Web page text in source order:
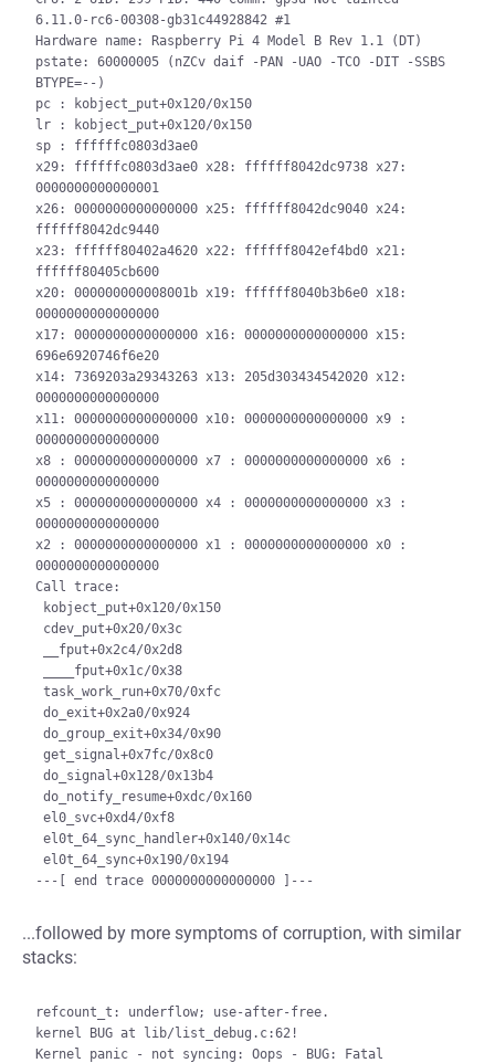
6.11.0-rc6-00308-gb31c44928842 #1
Hardware name: Raspberry Pi 4 Model B Rev 1.1 (DT)
pstate: 60000005 (nZCv daif -PAN -UAO -TCO -DIT -SSBS
BTYPE=--)
pc : kobject_put+0x120/0x150
lr : kobject_put+0x120/0x150
sp : ffffffc0803d3ae0
x29: ffffffc0803d3ae0 x28: ffffff8042dc9738 x27:
0000000000000001
x26: 0000000000000000 x25: ffffff8042dc9040 x24:
ffffff8042dc9440
x23: ffffff80402a4620 x22: ffffff8042ef4bd0 x21:
ffffff80405cb600
x20: 000000000008001b x19: ffffff8040b3b6e0 x18:
0000000000000000
x17: 0000000000000000 x16: 0000000000000000 x15:
696e6920746f6e20
x14: 7369203a29343263 x13: 205d303434542020 x12:
0000000000000000
x11: 0000000000000000 x10: 0000000000000000 x9 :
0000000000000000
x8 : 0000000000000000 x7 : 0000000000000000 x6 :
0000000000000000
x5 : 0000000000000000 x4 : 0000000000000000 x3 :
0000000000000000
x2 : 0000000000000000 x1 : 0000000000000000 x0 :
0000000000000000
Call trace:
...followed by more symptoms of corruption, with similar
stacks:
refcount_t: underflow; use-after-free.
kernel BUG at lib/list_debug.c:62!
Kernel panic - not syncing: Oops - BUG: Fatal